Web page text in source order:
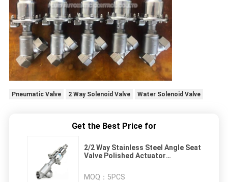
Pneumatic Valve 2 Way Solenoid Valve Water Solenoid Valve
Get the Best Price for
2/2 Way Stainless Steel Angle Seat
Valve Polished Actuator
MOQ： 5PCS